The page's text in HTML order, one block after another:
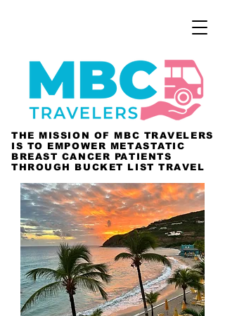
THE MISSION OF MBC TRAVELERS
IS TO EMPOWER METASTATIC
BREAST CANCER PATIENTS
THROUGH BUCKET LIST TRAVEL